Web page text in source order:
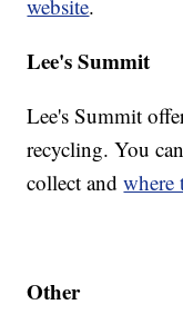
website.
Lee's Summit
Lee's Summit
recycling. You
collect andwhere
Other